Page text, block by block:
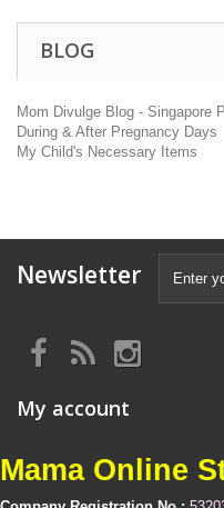
BLOG
Mom Divulge Blog - Singapore
During & After Pregnancy Days
My Child's Necessary Items
Newsletter
My account
Mama Online